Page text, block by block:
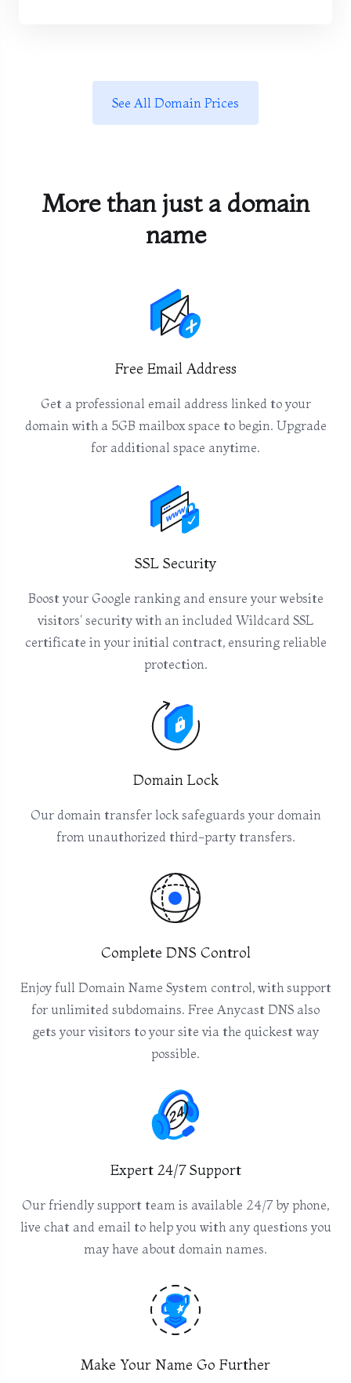
See All Domain Prices
More than just a domain
name
Free Email Address
Get a professional email address linked to your
domain with a 5GB mailbox space to begin. Upgrade
for additional space anytime.
SSL Security
Boost your Google ranking and ensure your website
visitors' security with an included Wildcard SSL
certificate in your initial contract, ensuring reliable
protection.
Domain Lock
Our domain transfer lock safeguards your domain
from unauthorized third-party transfers.
Complete DNS Control
Enjoy full Domain Name System control, with support
for unlimited subdomains. Free Anycast DNS also
gets your visitors to your site via the quickest way
possible.
Expert 24/7 Support
Our friendly support team is available 24/7 by phone,
live chat and email to help you with any questions you
may have about domain names.
Make Your Name Go Further